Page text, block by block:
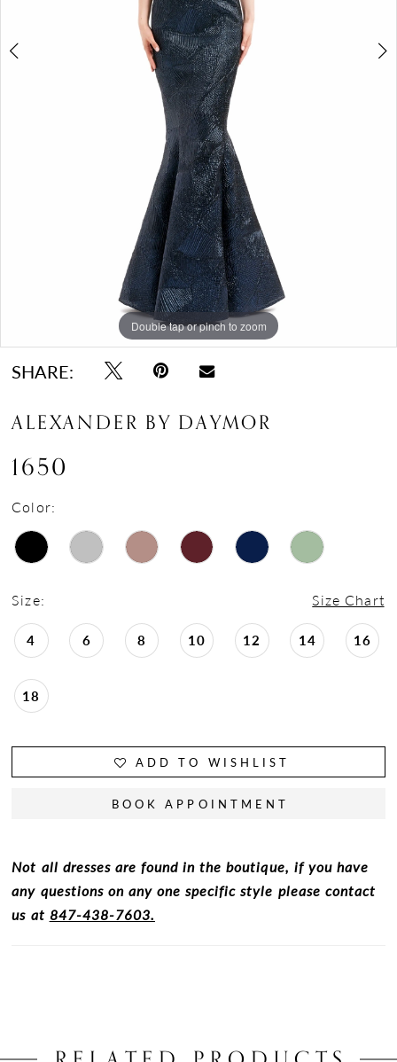
Double tap or pinch to zoom
Double tap or pinch to zoom
Double tap or pinch to zoom
SHARE:
ALEXANDER BY DAYMOR
1650
Color:
Size: Size Chart
4 6 8 10 12 14 16
18
ADD TO WISHLIST
BOOK APPOINTMENT
Not all dresses are found in the boutique, if you have
any questions on any one specific style please contact
us at 847-438-7603.